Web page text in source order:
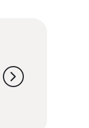
chevron_right